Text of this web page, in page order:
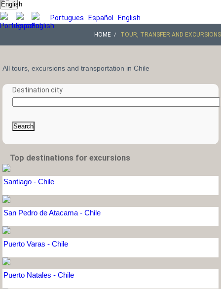
Portugues Español English
HOME TOUR, TRANSFER AND EXCURSIONS
All tours, excursions and transportation in Chile
Destination city
Search
Top destinations for excursions
Santiago - Chile
San Pedro de Atacama - Chile
Puerto Varas - Chile
Puerto Natales - Chile